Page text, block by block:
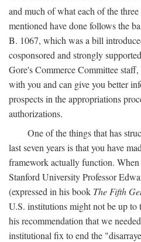
and much of what each of the
mentioned have done follows the
B. 1067, which was a bill
cosponsored and strongly
Gore's Commerce Committee
with you and can give you better
prospects in the appropriations
authorizations.
One of the things that has
last seven years is that you have
framework actually function.
Stanford University Professor
(expressed in his book The Fifth
U.S. institutions might not be up to
his recommendation that we
institutional fix to end the